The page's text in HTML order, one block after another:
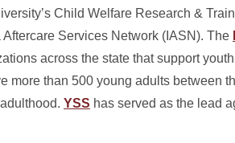
Child Welfare Research &
Services Network (IASN). The
across the state that support
more than 500 young adults between
YSS has served as the lead